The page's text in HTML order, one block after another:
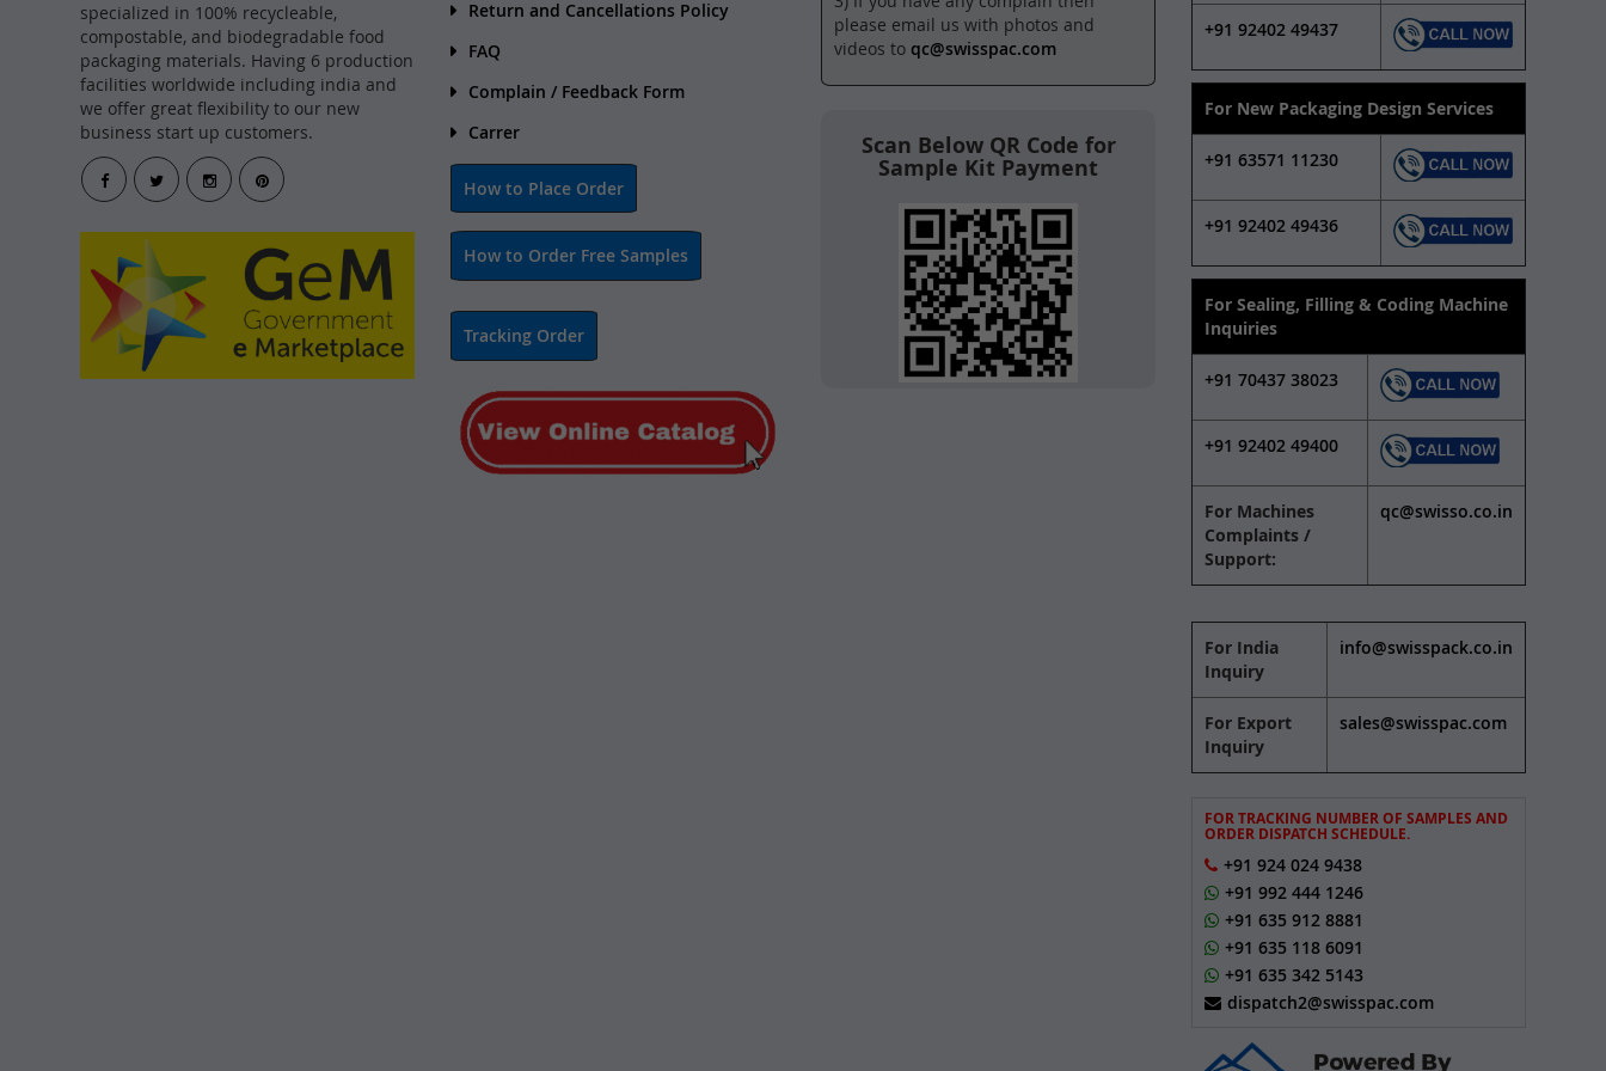
specialized in 100% recycleable,
compostable, and biodegradable food
packaging materials. Having 6 production
facilities worldwide including india and
we offer great flexibility to our new
business start up customers.
Return and Cancellations Policy
FAQ
Complain / Feedback Form
Carrer
How to Place Order
How to Order Free Samples
Tracking Order
please email us with photos and
videos to qc@swisspac.com
Scan Below QR Code for
Sample Kit Payment
+91 92402 49437
For New Packaging Design Services
+91 63571 11230
+91 92402 49436
For Sealing, Filling & Coding Machine
Inquiries
+91 70437 38023
+91 92402 49400
For Machines
Complaints /
Support:
qc@swisso.co.in
For India
Inquiry
info@swisspack.co.in
For Export
Inquiry
sales@swisspac.com
FOR TRACKING NUMBER OF SAMPLES AND
ORDER DISPATCH SCHEDULE.
+91 924 024 9438
+91 992 444 1246
+91 635 912 8881
+91 635 118 6091
+91 635 342 5143
dispatch2@swisspac.com